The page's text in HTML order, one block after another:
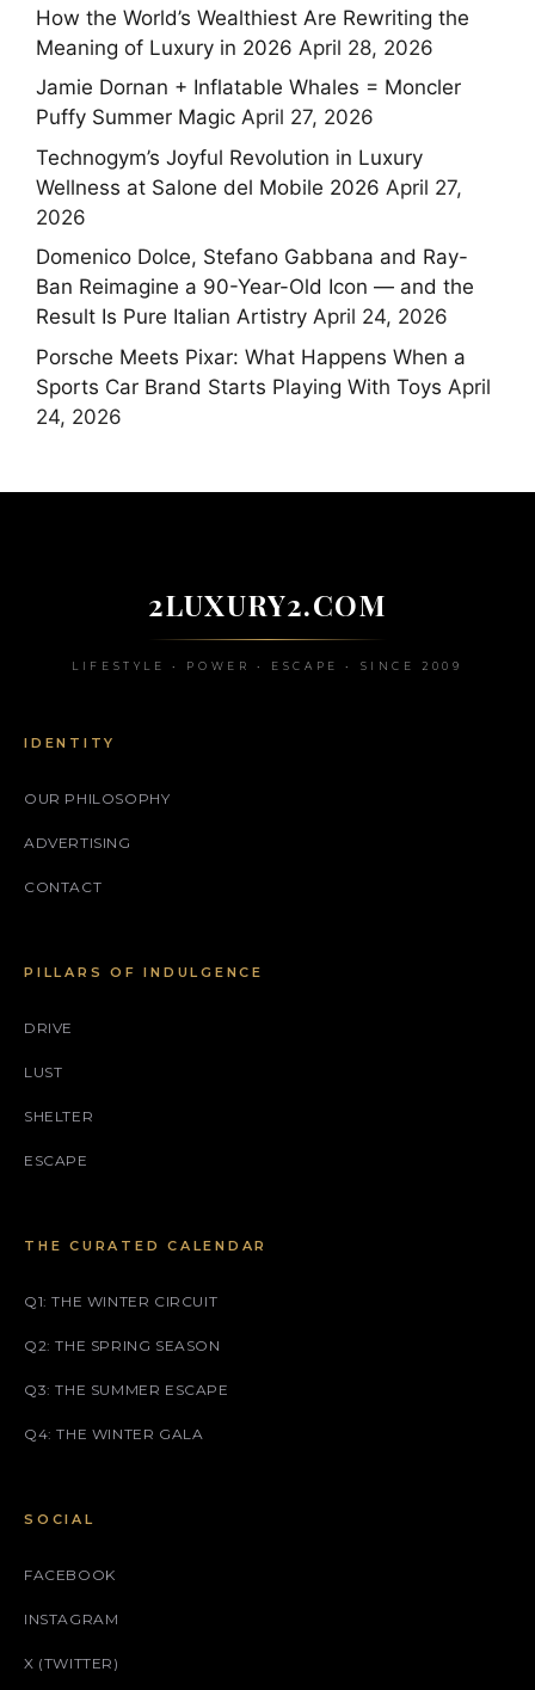
How the World’s Wealthiest Are Rewriting the
Meaning of Luxury in 2026 April 28, 2026
Jamie Dornan + Inflatable Whales = Moncler
Puffy Summer Magic April 27, 2026
Technogym’s Joyful Revolution in Luxury
Wellness at Salone del Mobile 2026 April 27,
2026
Domenico Dolce, Stefano Gabbana and Ray-
Ban Reimagine a 90-Year-Old Icon — and the
Result Is Pure Italian Artistry April 24, 2026
Porsche Meets Pixar: What Happens When a
Sports Car Brand Starts Playing With Toys April
24, 2026
2LUXURY2.COM
LIFESTYLE • POWER • ESCAPE • SINCE 2009
IDENTITY
OUR PHILOSOPHY
ADVERTISING
CONTACT
PILLARS OF INDULGENCE
DRIVE
LUST
SHELTER
ESCAPE
THE CURATED CALENDAR
Q1: THE WINTER CIRCUIT
Q2: THE SPRING SEASON
Q3: THE SUMMER ESCAPE
Q4: THE WINTER GALA
SOCIAL
FACEBOOK
INSTAGRAM
X (TWITTER)